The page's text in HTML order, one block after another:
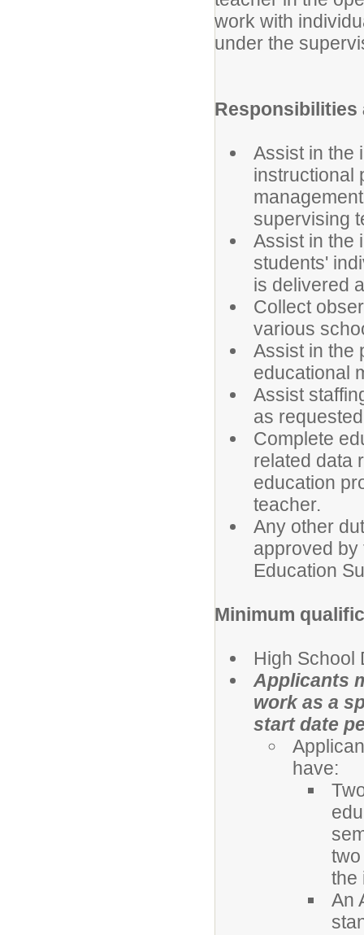
work with
under the
Assist in the
instructional
supervising
Assist in the
students'
is delivered
Collect
various
Assist in the
educational
Assist
as
Complete
related data
education
teacher.
Any other
approved by
Education
Minimum
High School
Applicants
work as a
start date
have:
the
An